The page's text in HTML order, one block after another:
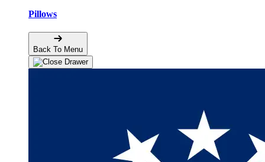
Pillows
Back To Menu